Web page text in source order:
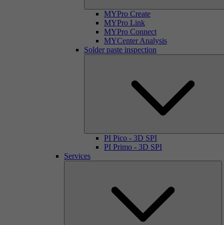
MYPro Create
MYPro Link
MYPro Connect
MYCenter Analysis
Solder paste inspection
PI Pico - 3D SPI
PI Primo - 3D SPI
Services